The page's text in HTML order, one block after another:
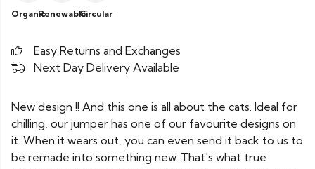
OrganicRenewableCircular
Easy Returns and Exchanges
Next Day Delivery Available
New design !! And this one is all about the cats. Ideal for
chilling, our jumper has one of our favourite designs on
it. When it wears out, you can even send it back to us to
be remade into something new. That's what true